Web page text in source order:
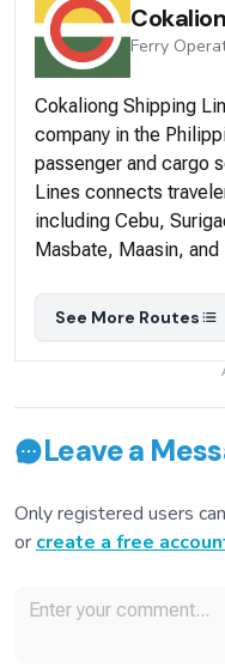
Ferry
Cokaliong Shipping
company in the
passenger and cargo
Lines connects
including Cebu,
Masbate, Maasin, and
See More Routes
Leave a
Only registered users
or create a free